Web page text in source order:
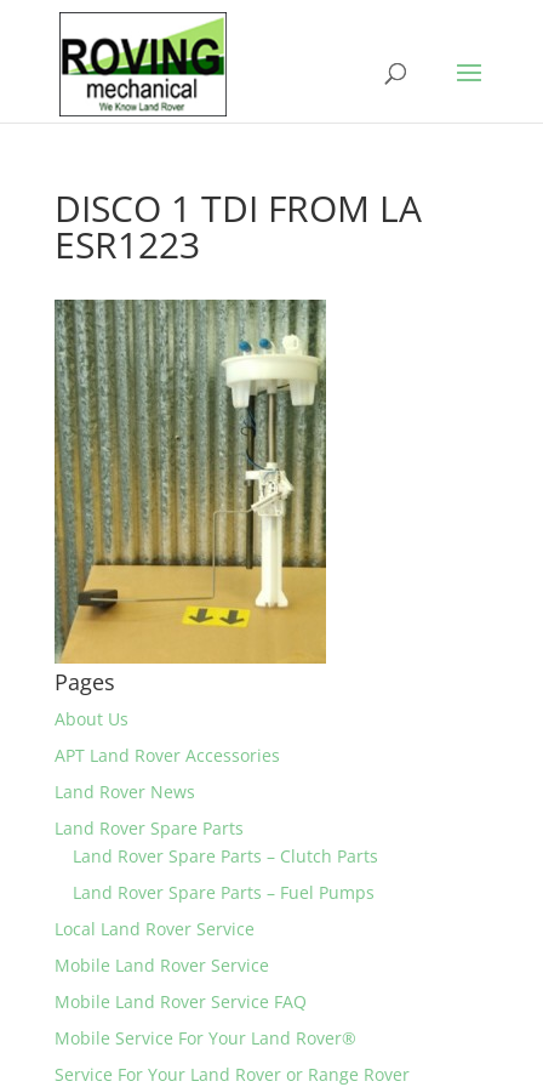
DISCO 1 TDI FROM LA
ESR1223
Pages
About Us
APT Land Rover Accessories
Land Rover News
Land Rover Spare Parts
Land Rover Spare Parts – Clutch Parts
Land Rover Spare Parts – Fuel Pumps
Local Land Rover Service
Mobile Land Rover Service
Mobile Land Rover Service FAQ
Mobile Service For Your Land Rover®
Service For Your Land Rover or Range Rover